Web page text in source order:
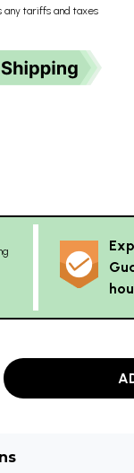
any tariffs and taxes